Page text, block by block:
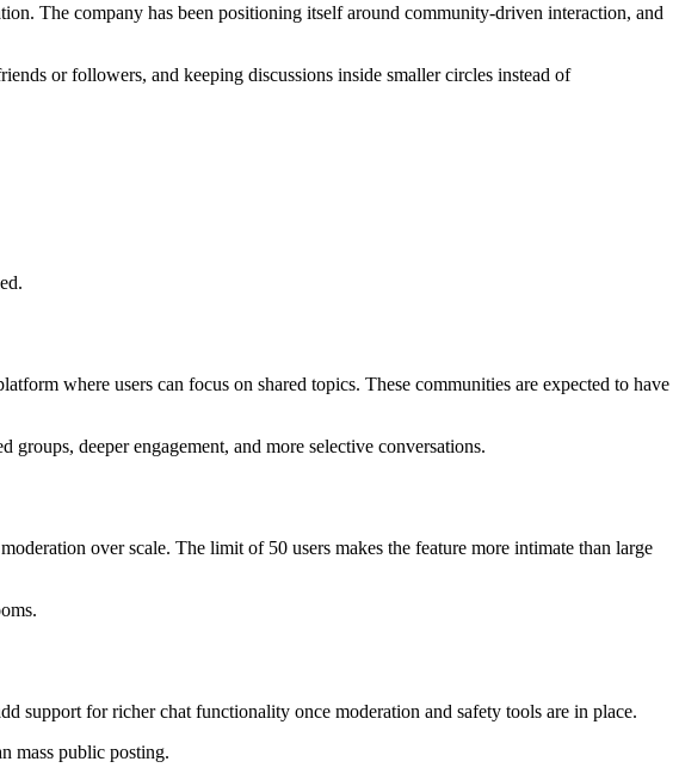
The company has been positioning itself around community-driven interaction, and
or followers, and keeping discussions inside smaller circles instead of
where users can focus on shared topics. These communities are expected to have
deeper engagement, and more selective conversations.
over scale. The limit of 50 users makes the feature more intimate than large
support for richer chat functionality once moderation and safety tools are in place.
mass public posting.